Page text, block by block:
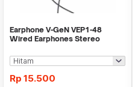
Earphone V-GeN VEP1-48
Wired Earphones Stereo
Rp 15.500